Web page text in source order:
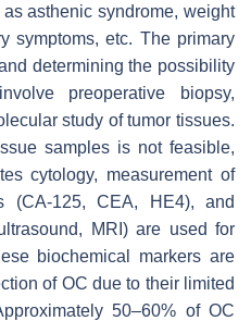
asthenic syndrome, weight
symptoms, etc. The primary
determining the possibility
preoperative biopsy,
study of tumor tissues.
samples is not feasible,
cytology, measurement of
(CA-125, CEA, HE4), and
MRI) are used for
biochemical markers are
of OC due to their limited
50–60% of OC